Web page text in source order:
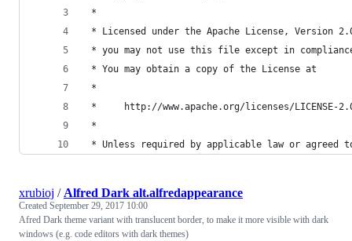
*
* Licensed under the Apache License, Version
* you may not use this file except in
* You may obtain a copy of the License at
*
*     http://www.apache.org/licenses/LICENSE-
*
* Unless required by applicable law or agreed
xrubioj / Alfred Dark alt.alfredappearance
Created September 29, 2017 10:00
Afred Dark theme variant with translucent border, to make it more visible with dark
windows (e.g. code editors with dark themes)